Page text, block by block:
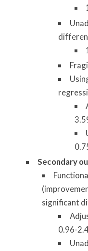
Secondary
significant
0.96-